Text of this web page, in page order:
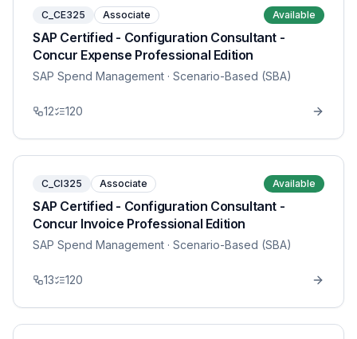
C_CE325 Associate Available
SAP Certified - Configuration Consultant -
Concur Expense Professional Edition
SAP Spend Management · Scenario-Based (SBA)
12 120
C_CI325 Associate Available
SAP Certified - Configuration Consultant -
Concur Invoice Professional Edition
SAP Spend Management · Scenario-Based (SBA)
13 120